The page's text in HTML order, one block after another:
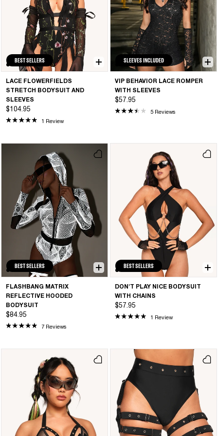
BEST SELLERS
LACE FLOWERFIELDS
STRETCH BODYSUIT AND
SLEEVES
$104.95
1 Review
SLEEVES INCLUDED
VIP BEHAVIOR LACE ROMPER
WITH SLEEVES
$57.95
5 Reviews
BEST SELLERS
FLASHBANG MATRIX
REFLECTIVE HOODED
BODYSUIT
$84.95
7 Reviews
BEST SELLERS
DON'T PLAY NICE BODYSUIT
WITH CHAINS
$57.95
1 Review